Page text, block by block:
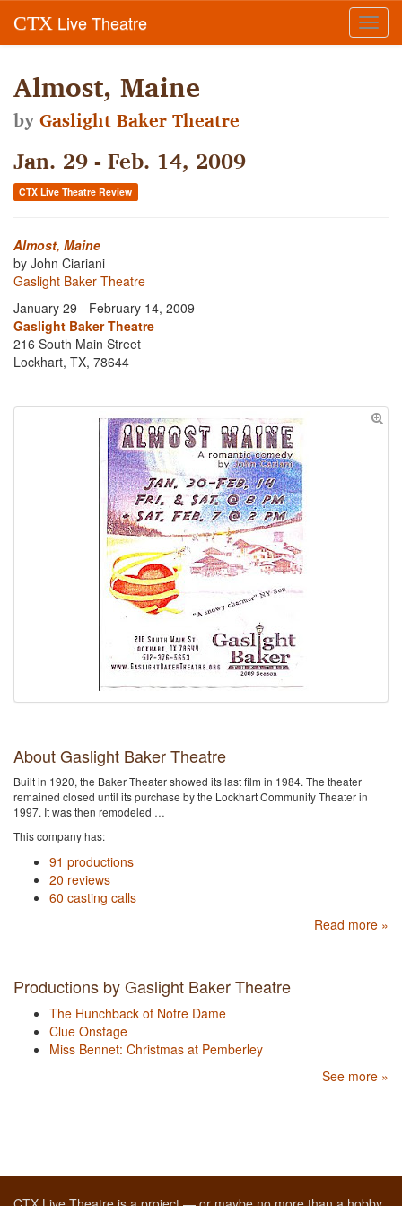
CTX Live Theatre
Almost, Maine
byGaslight Baker Theatre
Jan. 29 - Feb. 14, 2009
CTX Live Theatre Review
Almost, Maine
by John Ciariani
Gaslight Baker Theatre
January 29 - February 14, 2009
Gaslight Baker Theatre
216 South Main Street
Lockhart, TX, 78644
About Gaslight Baker Theatre
Built in 1920, the Baker Theater showed its last film in 1984. The theater
remained closed until its purchase by the Lockhart Community Theater in
1997. It was then remodeled …
This company has:
91 productions
20 reviews
60 casting calls
Read more »
Productions by Gaslight Baker Theatre
The Hunchback of Notre Dame
Clue Onstage
Miss Bennet: Christmas at Pemberley
See more »